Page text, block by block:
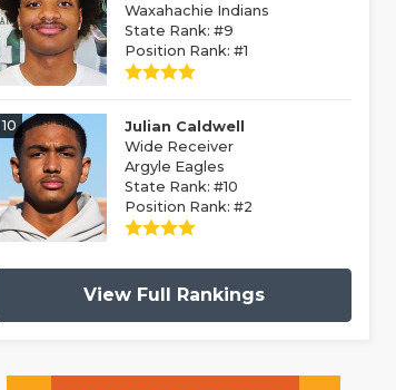
Waxahachie Indians
State Rank: #9
Position Rank: #1
10
Julian Caldwell
Wide Receiver
Argyle Eagles
State Rank: #10
Position Rank: #2
View Full Rankings